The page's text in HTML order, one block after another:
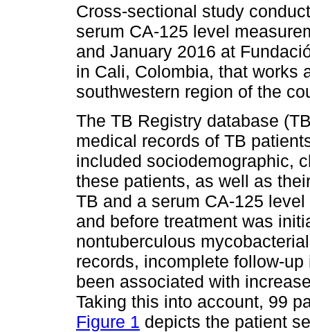
Cross-sectional study
serum CA-125 level
and January 2016 at
in Cali, Colombia, that works
southwestern region of the
The TB Registry database
medical records of TB
included sociodemographic,
these patients, as well as
TB and a serum CA-125
and before treatment was
nontuberculous
records, incomplete follow-
been associated with
Taking this into account, 99
Figure 1 depicts the patient